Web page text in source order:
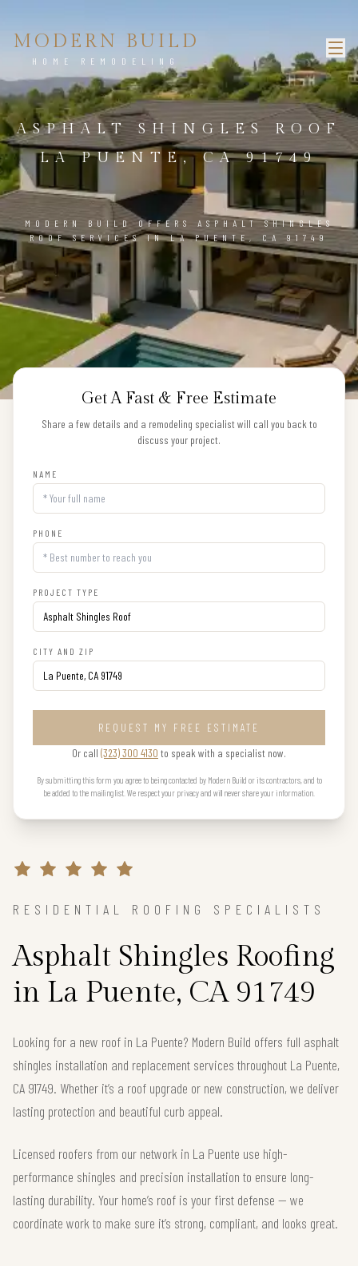
MODERN BUILD
HOME REMODELING
ASPHALT SHINGLES ROOF
LA PUENTE, CA 91749
MODERN BUILD OFFERS ASPHALT SHINGLES
ROOF SERVICES IN LA PUENTE, CA 91749
Get A Fast & Free Estimate
Share a few details and a remodeling specialist will call you back to
discuss your project.
NAME
PHONE
PROJECT TYPE
CITY AND ZIP
REQUEST MY FREE ESTIMATE
Or call (323) 300 4130 to speak with a specialist now.
By submitting this form you agree to being contacted by Modern Build or its contractors, and to
be added to the mailing list. We respect your privacy and will never share your information.
RESIDENTIAL ROOFING SPECIALISTS
Asphalt Shingles Roofing
in La Puente, CA 91749
Looking for a new roof in La Puente? Modern Build offers full asphalt
shingles installation and replacement services throughout La Puente,
CA 91749. Whether it’s a roof upgrade or new construction, we deliver
lasting protection and beautiful curb appeal.
Licensed roofers from our network in La Puente use high-
performance shingles and precision installation to ensure long-
lasting durability. Your home’s roof is your first defense — we
coordinate work to make sure it’s strong, compliant, and looks great.